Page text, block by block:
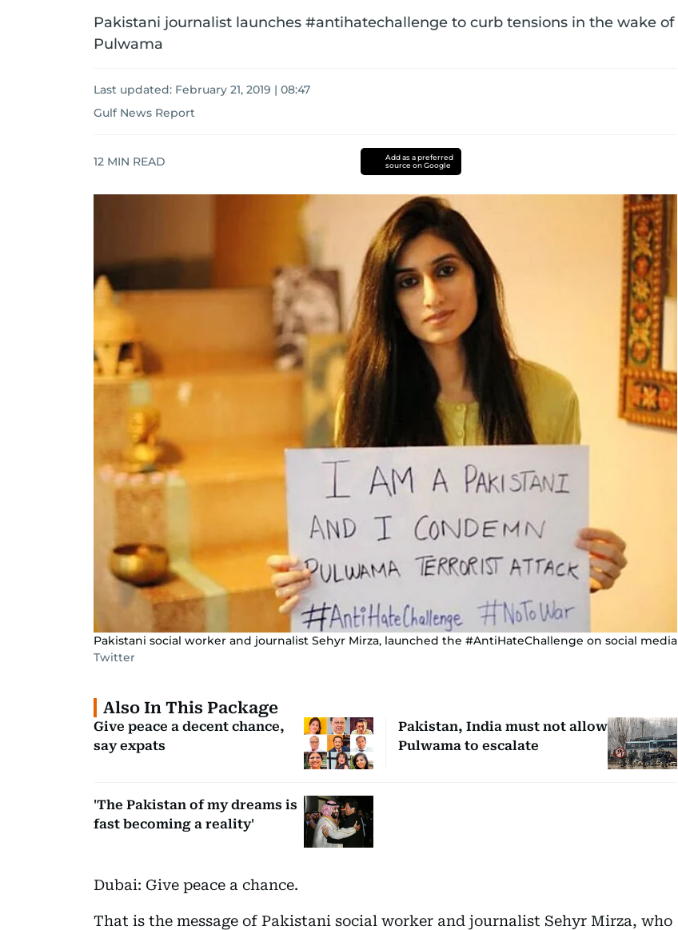
Pakistani journalist launches #antihatechallenge to curb tensions in the wake of
Pulwama
Last updated: February 21, 2019 | 08:47
Gulf News Report
12 MIN READ
Add as a preferred
source on Google
Pakistani social worker and journalist Sehyr Mirza, launched the #AntiHateChallenge on social media
Twitter
Also In This Package
Give peace a decent chance,
say expats
Pakistan, India must not allow
Pulwama to escalate
'The Pakistan of my dreams is
fast becoming a reality'
Dubai: Give peace a chance.
That is the message of Pakistani social worker and journalist Sehyr Mirza, who